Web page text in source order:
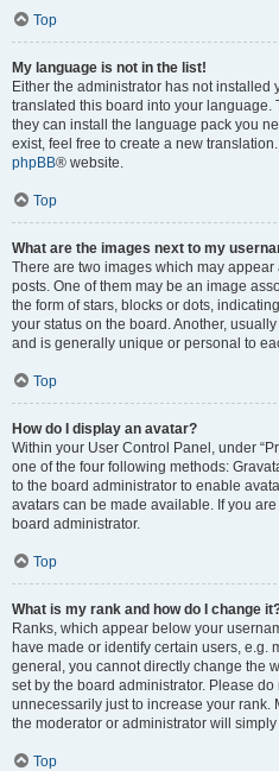
Top
My language is not in the list!
Either the administrator has not
translated this board into your language.
they can install the language pack you
exist, feel free to create a new
phpBB® website.
Top
What are the images next to my
There are two images which may
posts. One of them may be an image
the form of stars, blocks or dots,
your status on the board. Another,
and is generally unique or personal to
Top
How do I display an avatar?
Within your User Control Panel, under
one of the four following methods:
to the board administrator to enable
avatars can be made available. If you
board administrator.
Top
What is my rank and how do I change
Ranks, which appear below your
have made or identify certain users, e.g.
general, you cannot directly change the
set by the board administrator. Please
unnecessarily just to increase your rank.
the moderator or administrator will
Top